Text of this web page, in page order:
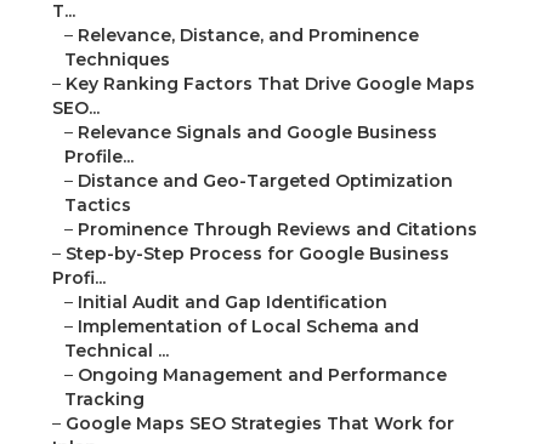
T...
– Relevance, Distance, and Prominence
Techniques
– Key Ranking Factors That Drive Google Maps
SEO...
– Relevance Signals and Google Business
Profile...
– Distance and Geo-Targeted Optimization
Tactics
– Prominence Through Reviews and Citations
– Step-by-Step Process for Google Business
Profi...
– Initial Audit and Gap Identification
– Implementation of Local Schema and
Technical ...
– Ongoing Management and Performance
Tracking
– Google Maps SEO Strategies That Work for